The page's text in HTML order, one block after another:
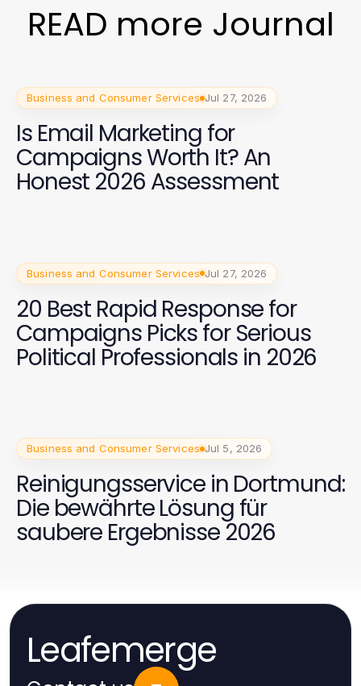
READ more Journal
Business and Consumer Services Jul 27, 2026
Is Email Marketing for
Campaigns Worth It? An
Honest 2026 Assessment
Business and Consumer Services Jul 27, 2026
20 Best Rapid Response for
Campaigns Picks for Serious
Political Professionals in 2026
Business and Consumer Services Jul 5, 2026
Reinigungsservice in Dortmund:
Die bewährte Lösung für
saubere Ergebnisse 2026
Leafemerge